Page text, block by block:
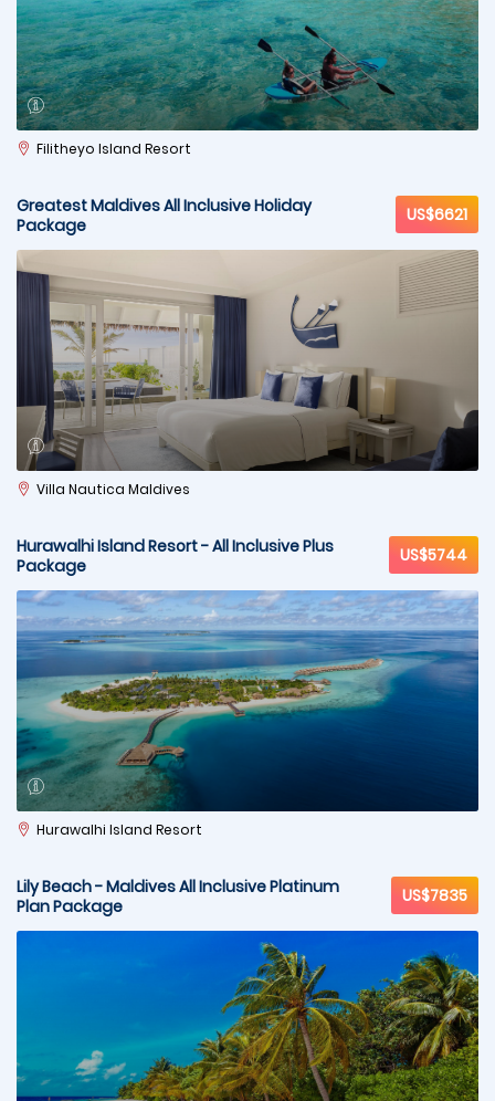
Filitheyo Island Resort
Greatest Maldives All Inclusive Holiday
Package
US$6621
Villa Nautica Maldives
Hurawalhi Island Resort - All Inclusive Plus
Package
US$5744
Hurawalhi Island Resort
Lily Beach - Maldives All Inclusive Platinum
Plan Package
US$7835